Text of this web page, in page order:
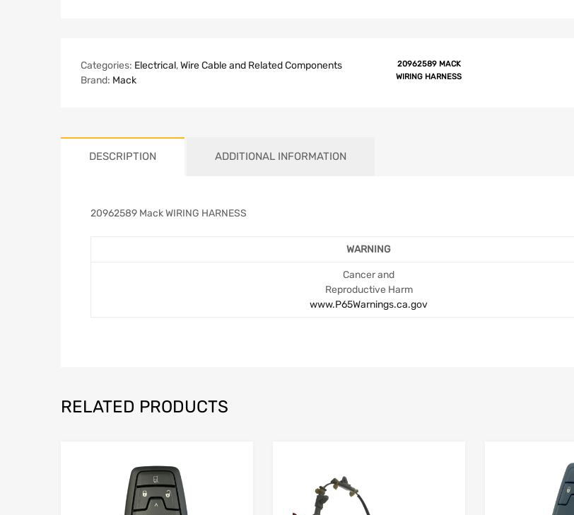
Categories: Electrical,Wire Cable and Related Components
Brand: Mack
20962589 MACK
WIRING HARNESS
DESCRIPTION ADDITIONAL INFORMATION
20962589 Mack WIRING HARNESS
WARNING
Cancer and
Reproductive Harm
www.P65Warnings.ca.gov
RELATED PRODUCTS